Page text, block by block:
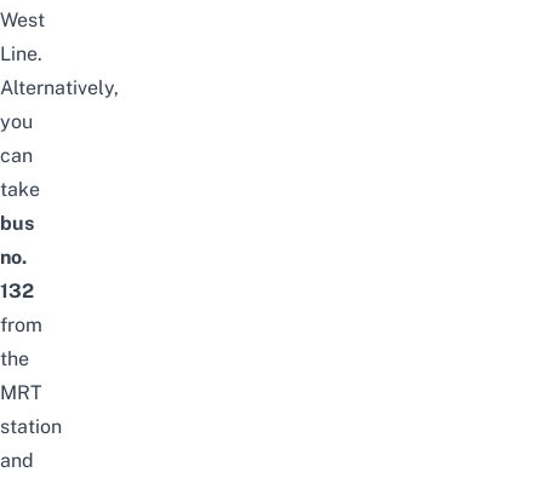
West
Line.
Alternatively,
you
can
take
bus
no.
132
from
the
MRT
station
and